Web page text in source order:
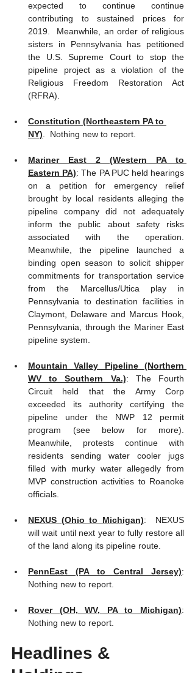
expected to continue continue
contributing to sustained prices for
2019.  Meanwhile, an order of religious
sisters in Pennsylvania has petitioned
the U.S. Supreme Court to stop the
pipeline project as a violation of the
Religious Freedom Restoration Act
(RFRA).
Constitution (Northeastern PA to
NY) .  Nothing new to report.
Mariner East 2 (Western PA to
Eastern PA): The PA PUC held hearings
on a petition for emergency relief
brought by local residents alleging the
pipeline company did not adequately
inform the public about safety risks
associated with the operation.
Meanwhile, the pipeline launched a
binding open season to solicit shipper
commitments for transportation service
from the Marcellus/Utica play in
Pennsylvania to destination facilities in
Claymont, Delaware and Marcus Hook,
Pennsylvania, through the Mariner East
pipeline system.
Mountain Valley Pipeline (Northern
WV to Southern Va.): The Fourth
Circuit held that the Army Corp
exceeded its authority certifying the
pipeline under the NWP 12 permit
program (see below for more).
Meanwhile, protests continue with
residents sending water cooler jugs
filled with murky water allegedly from
MVP construction activities to Roanoke
officials.
NEXUS (Ohio to Michigan):  NEXUS
will wait until next year to fully restore all
of the land along its pipeline route.
PennEast (PA to Central Jersey):
Nothing new to report.
Rover (OH, WV, PA to Michigan):
Nothing new to report.
Headlines &